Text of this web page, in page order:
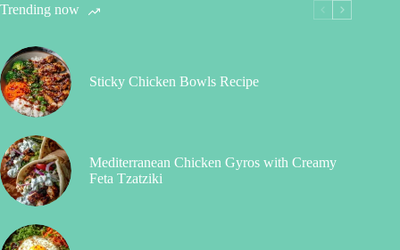
Trending now
Sticky Chicken Bowls Recipe
Mediterranean Chicken Gyros with Creamy
Feta Tzatziki